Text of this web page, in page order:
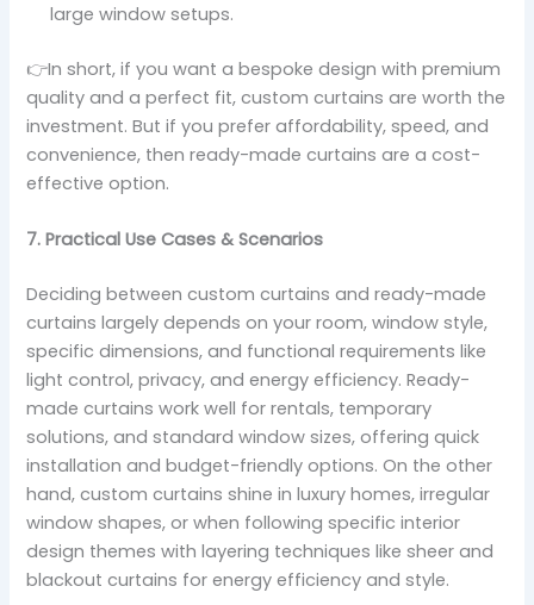
large window setups.
👉In short, if you want a bespoke design with premium
quality and a perfect fit, custom curtains are worth the
investment. But if you prefer affordability, speed, and
convenience, then ready-made curtains are a cost-
effective option.
7. Practical Use Cases & Scenarios
Deciding between custom curtains and ready-made
curtains largely depends on your room, window style,
specific dimensions, and functional requirements like
light control, privacy, and energy efficiency. Ready-
made curtains work well for rentals, temporary
solutions, and standard window sizes, offering quick
installation and budget-friendly options. On the other
hand, custom curtains shine in luxury homes, irregular
window shapes, or when following specific interior
design themes with layering techniques like sheer and
blackout curtains for energy efficiency and style.